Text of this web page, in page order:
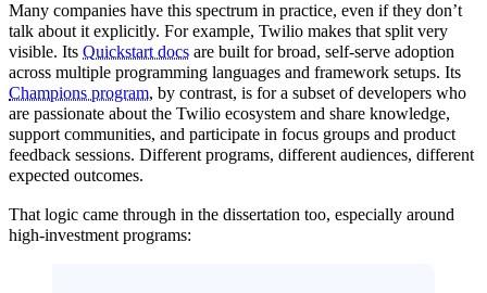
Many companies have this spectrum in practice, even if they don’t
talk about it explicitly. For example, Twilio makes that split very
visible. Its Quickstart docs are built for broad, self-serve adoption
across multiple programming languages and framework setups. Its
Champions program, by contrast, is for a subset of developers who
are passionate about the Twilio ecosystem and share knowledge,
support communities, and participate in focus groups and product
feedback sessions. Different programs, different audiences, different
expected outcomes.
That logic came through in the dissertation too, especially around
high-investment programs: